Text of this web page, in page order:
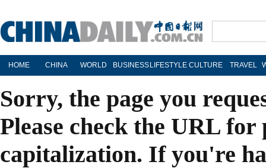
HOME CHINA WORLD BUSINESS LIFESTYLE CULTURE TRAVEL
Sorry, the page you
Please check the URL
capitalization. If you're